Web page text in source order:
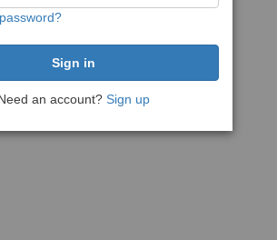
an account? Sign up